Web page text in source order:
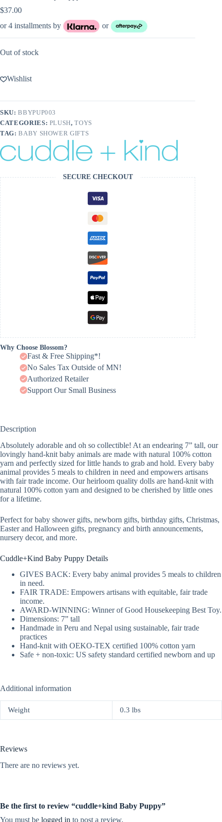
$37.00
or 4 installments by
or
Out of stock
Wishlist
SKU:BBYPUP003
CATEGORIES: PLUSH,TOYS
TAG:BABY SHOWER GIFTS
SECURE CHECKOUT
Why Choose Blossom?
Fast & Free Shipping*!
No Sales Tax Outside of MN!
Authorized Retailer
Support Our Small Business
Description
Absolutely adorable and oh so collectible! At an endearing 7” tall, our
lovingly hand-knit baby animals are made with natural 100% cotton
yarn and perfectly sized for little hands to grab and hold. Every baby
animal provides 5 meals to children in need and empowers artisans
with fair trade income. Our heirloom quality dolls are hand-knit with
natural 100% cotton yarn and designed to be cherished by little ones
for a lifetime.
Perfect for baby shower gifts, newborn gifts, birthday gifts, Christmas,
Easter and Halloween gifts, pregnancy and birth announcements,
nursery decor, and more.
Cuddle+Kind Baby Puppy Details
GIVES BACK: Every baby animal provides 5 meals to children
in need.
FAIR TRADE: Empowers artisans with equitable, fair trade
income.
AWARD-WINNING: Winner of Good Housekeeping Best Toy.
Dimensions: 7” tall
Handmade in Peru and Nepal using sustainable, fair trade
practices
Hand-knit with OEKO-TEX certified 100% cotton yarn
Safe + non-toxic: US safety standard certified newborn and up
Additional information
Weight 0.3 lbs
Reviews
There are no reviews yet.
Be the first to review “cuddle+kind Baby Puppy”
You must be logged in to post a review.